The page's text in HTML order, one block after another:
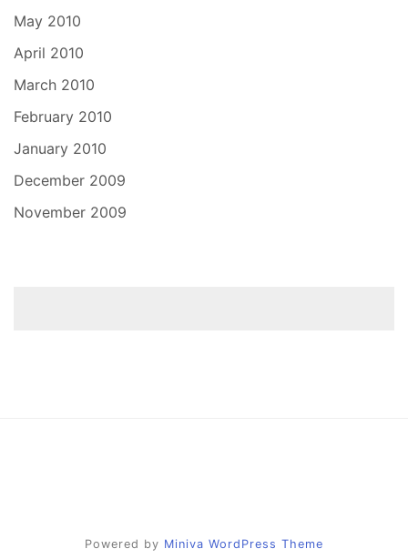
May 2010
April 2010
March 2010
February 2010
January 2010
December 2009
November 2009
Powered by Miniva WordPress Theme